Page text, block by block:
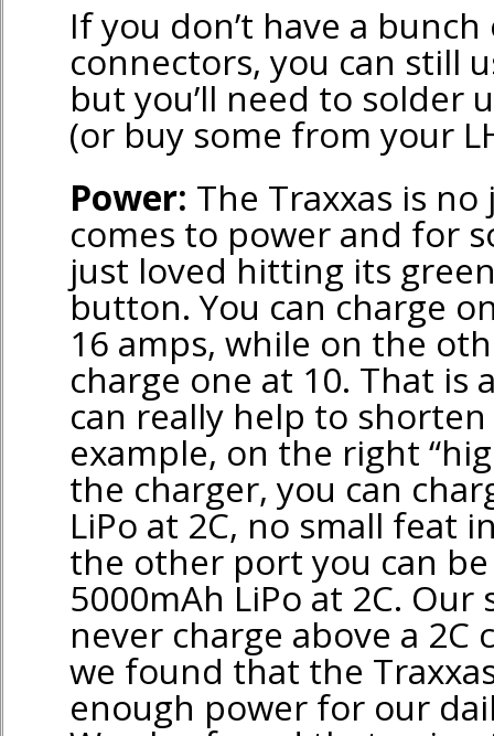
If you don’t have a
connectors, you can still
but you’ll need to solder
(or buy some from your
Power: The Traxxas is
comes to power and for
just loved hitting its green
button. You can charge
16 amps, while on the
charge one at 10. That is
can really help to
example, on the right
the charger, you can
LiPo at 2C, no small feat
the other port you can
5000mAh LiPo at 2C.
never charge above a 2C
we found that the
enough power for our